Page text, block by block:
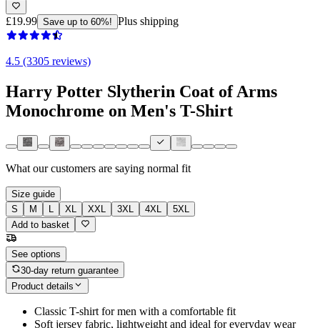
£19.99 Save up to 60%! Plus shipping
4.5 (3305 reviews)
Harry Potter Slytherin Coat of Arms
Monochrome on Men's T-Shirt
What our customers are saying normal fit
Size guide
S
M L XL XXL 3XL 4XL
5XL
Add to basket
See options
30-day return guarantee
Product details
Classic T-shirt for men with a comfortable fit
Soft jersey fabric, lightweight and ideal for everyday wear